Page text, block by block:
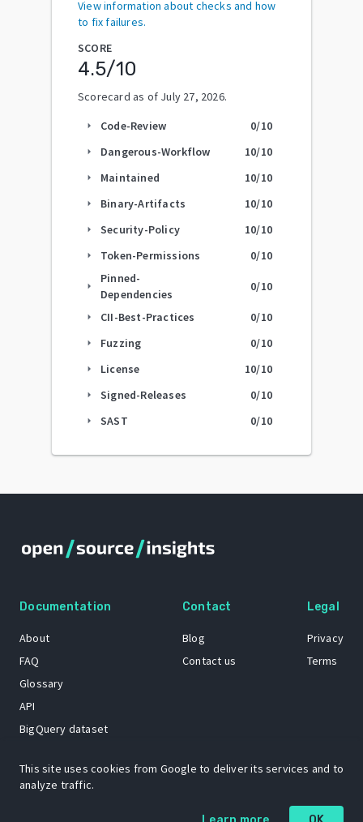
View information about checks and how
to fix failures.
SCORE
4.5/10
Scorecard as of July 27, 2026.
arrow_right Code-Review 0/10
arrow_right Dangerous-Workflow 10/10
arrow_right Maintained 10/10
arrow_right Binary-Artifacts 10/10
arrow_right Security-Policy 10/10
arrow_right Token-Permissions 0/10
arrow_right
Pinned-
Dependencies
0/10
arrow_right CII-Best-Practices 0/10
arrow_right Fuzzing 0/10
arrow_right License 10/10
arrow_right Signed-Releases 0/10
arrow_right SAST 0/10
Documentation
About
FAQ
Glossary
API
BigQuery dataset
Contact
Blog
Contact us
Legal
Privacy
Terms
The Open Source Insights mascot “Ol’ Cap’n Napkins” was created by
This site uses cookies from Google to deliver its services and to
analyze traffic.